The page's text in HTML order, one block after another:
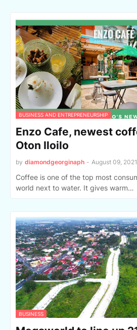
BUSINESS AND ENTREPRENEURSHIP
Enzo Cafe, newest
Oton Iloilo
by diamondgeorginaph - August 09, 2021
Coffee is one of the top most
world next to water. It gives warm…
BUSINESS